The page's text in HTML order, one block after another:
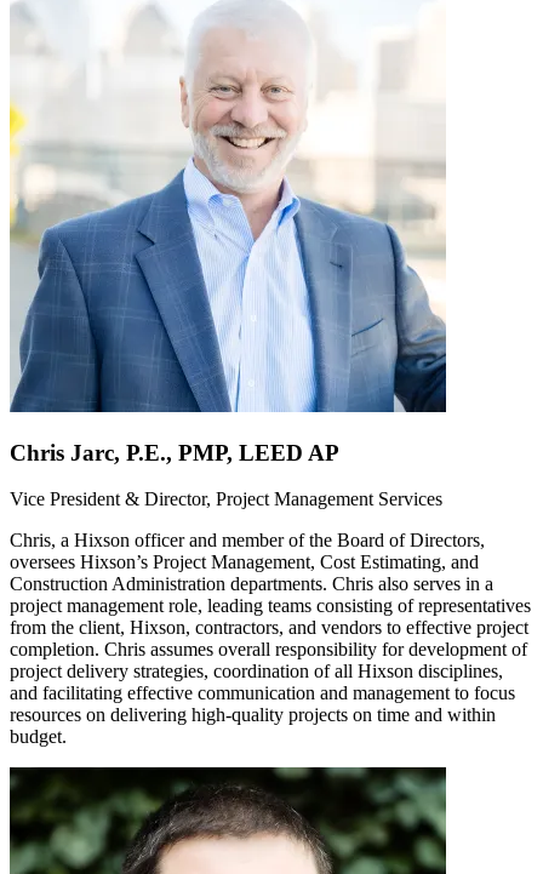
Chris Jarc, P.E., PMP, LEED AP
Vice President & Director, Project Management Services
Chris, a Hixson officer and member of the Board of Directors,
oversees Hixson’s Project Management, Cost Estimating, and
Construction Administration departments. Chris also serves in a
project management role, leading teams consisting of representatives
from the client, Hixson, contractors, and vendors to effective project
completion. Chris assumes overall responsibility for development of
project delivery strategies, coordination of all Hixson disciplines,
and facilitating effective communication and management to focus
resources on delivering high-quality projects on time and within
budget.